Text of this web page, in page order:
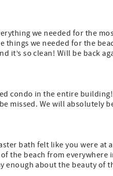
pool, hot tub, and fitness
we needed for the
we needed for the
it’s so clean! Will be back
condo in the entire
missed. We will absolutely
bath felt like you were at
the beach from everywhere
enough about the beauty of